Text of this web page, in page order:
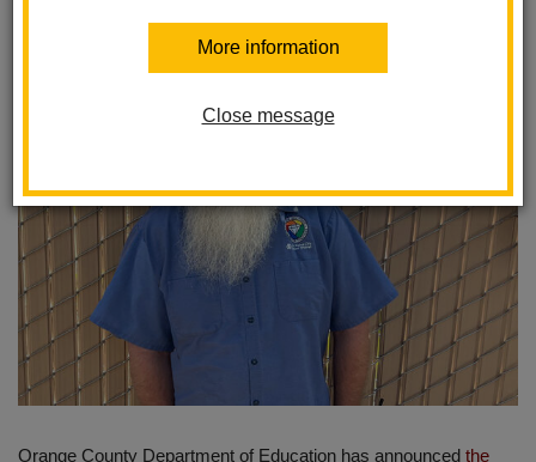
More information
Close message
Posted March 22, 2022
Orange County Department of Education has announced the